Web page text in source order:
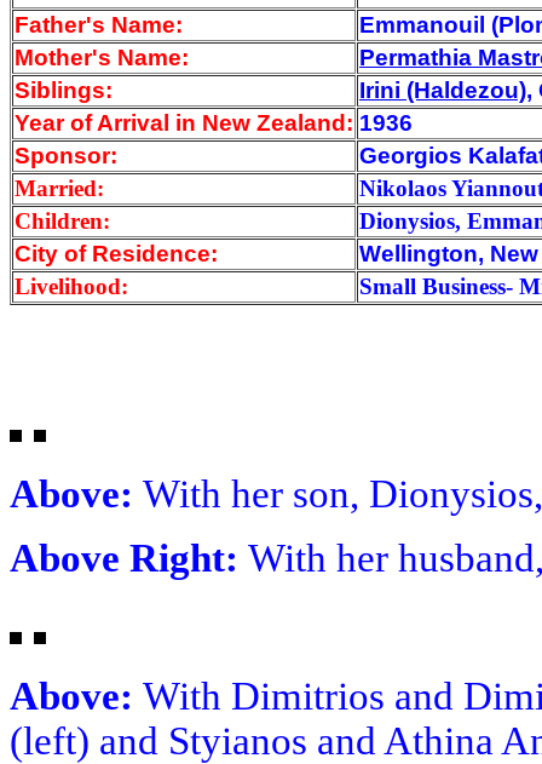
Father's Name:
Emmanouil
Mother's Name:
Permathia
Siblings:
Irini (Haldezou),
Year of Arrival in New Zealand: 1936
Sponsor:
Georgios
Married:
Nikolaos
Children:
Dionysios,
City of Residence:
Wellington,
Livelihood:
Small Business-
Above: With her son,
Above Right: With her
Above: With Dimitrios and
(left) and Styianos and Athina